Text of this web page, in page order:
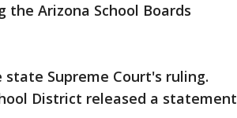
the Arizona School Boards
Supreme Court's ruling.
District released a statement